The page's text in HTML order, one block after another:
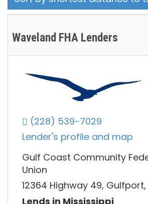
Waveland FHA Lenders
(228) 539-7029
Lender's profile and map
Gulf Coast Community
Union
12364 Highway 49, Gulfport,
Lends in Mississippi